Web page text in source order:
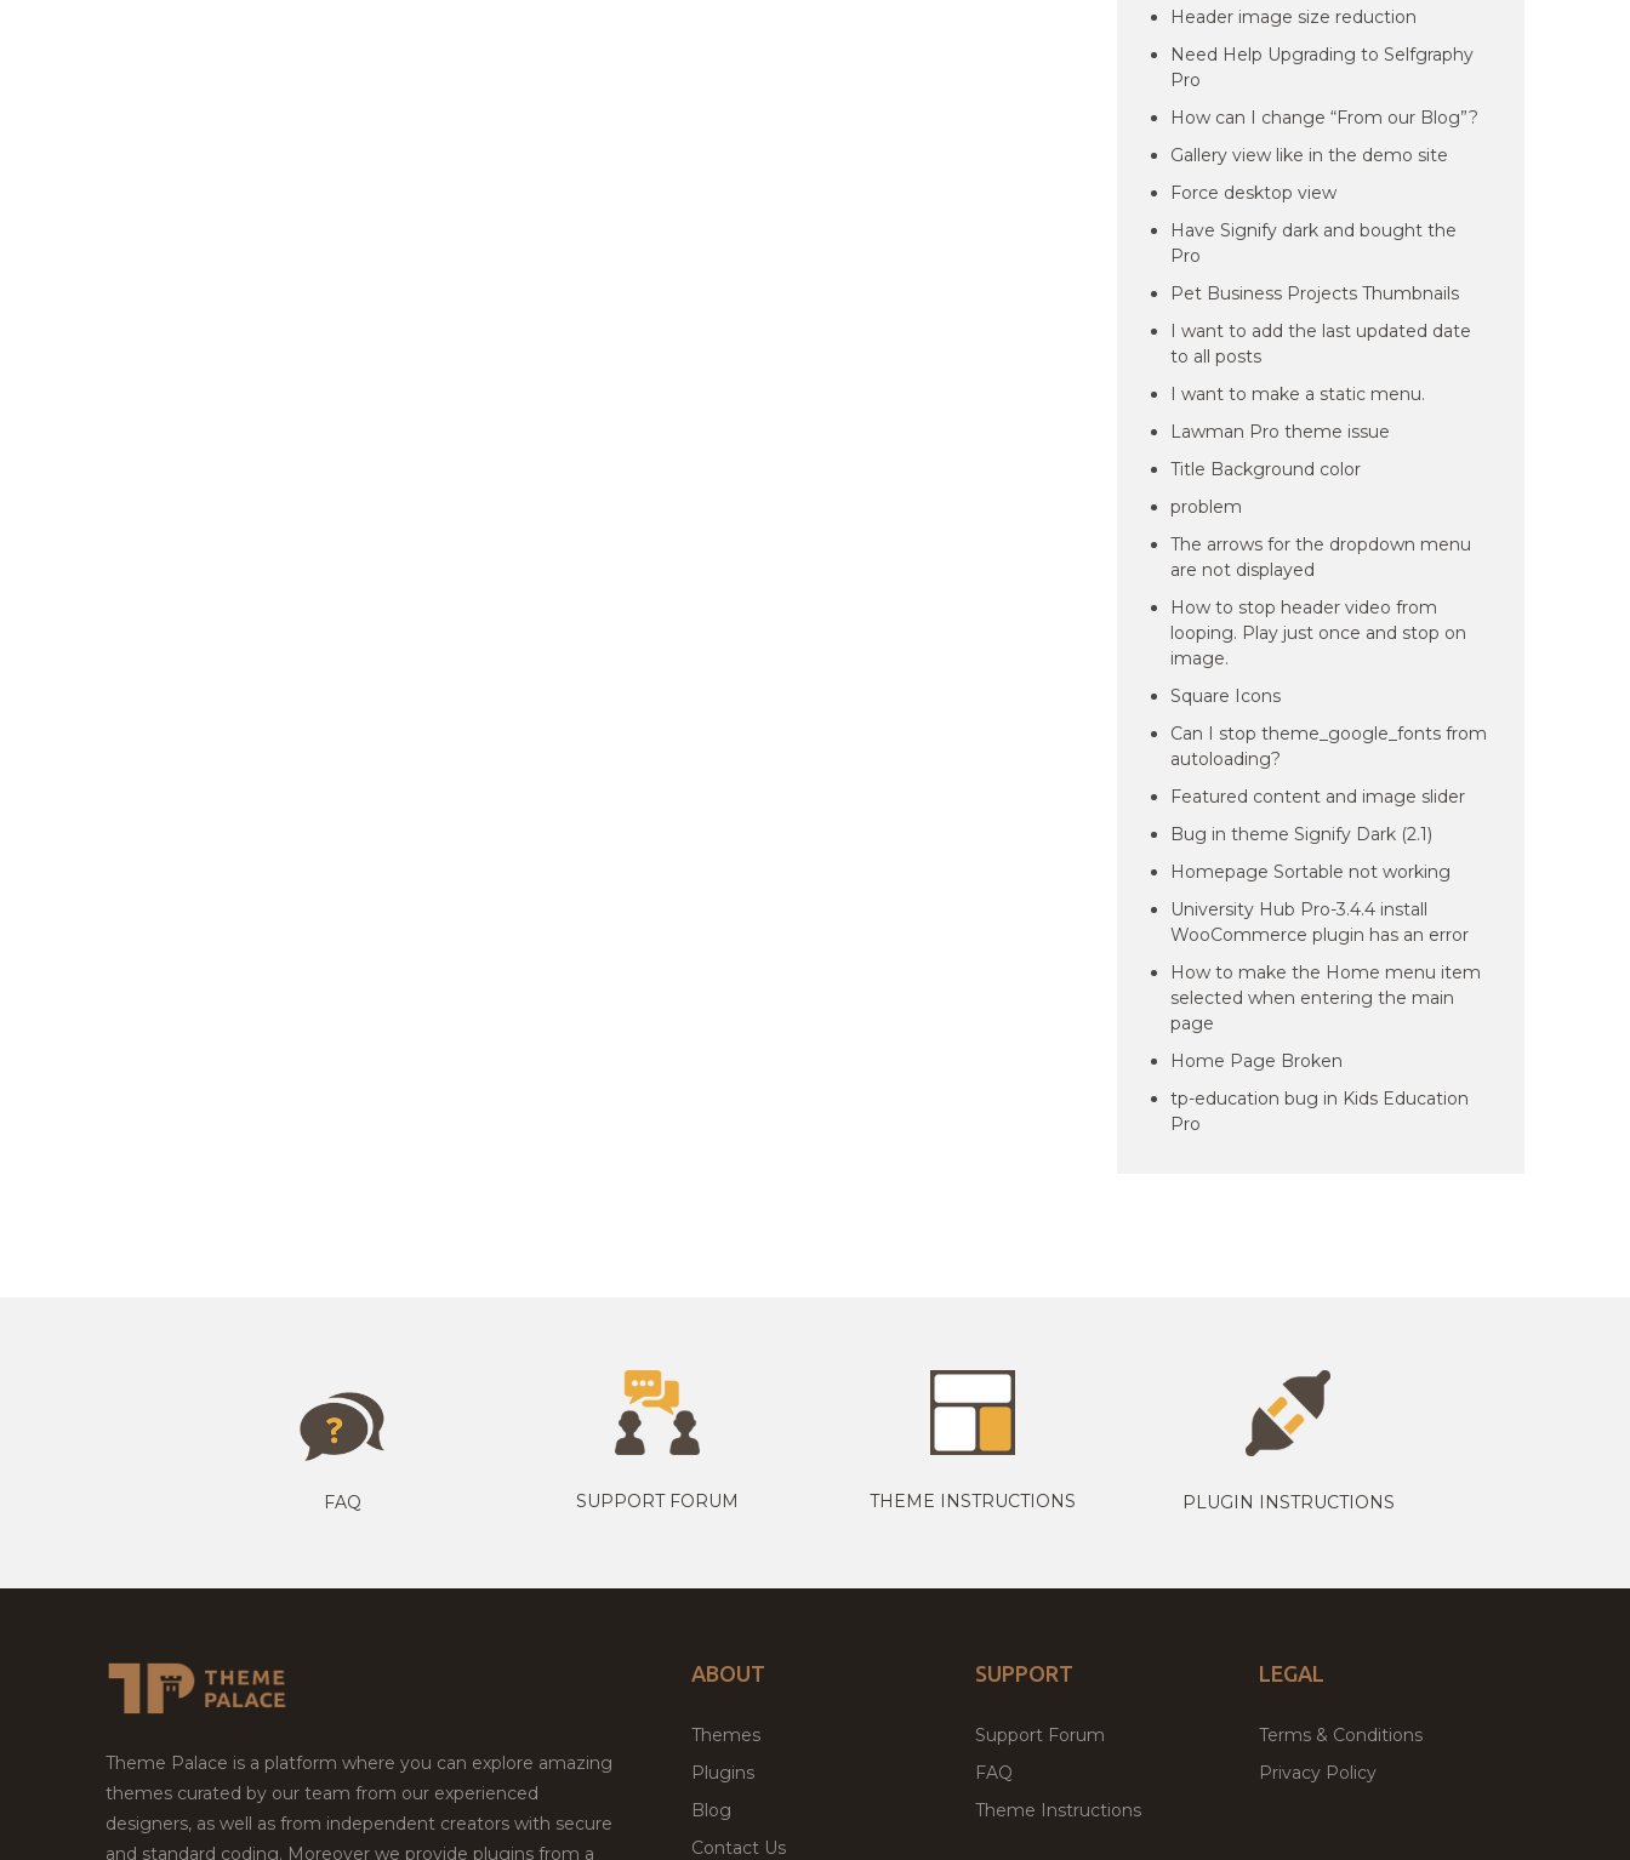
Header image size reduction
Need Help Upgrading to Selfgraphy
Pro
How can I change “From our Blog”?
Gallery view like in the demo site
Force desktop view
Have Signify dark and bought the
Pro
Pet Business Projects Thumbnails
I want to add the last updated date
to all posts
I want to make a static menu.
Lawman Pro theme issue
Title Background color
problem
The arrows for the dropdown menu
are not displayed
How to stop header video from
looping. Play just once and stop on
image.
Square Icons
Can I stop theme_google_fonts from
autoloading?
Featured content and image slider
Bug in theme Signify Dark (2.1)
Homepage Sortable not working
University Hub Pro-3.4.4 install
WooCommerce plugin has an error
How to make the Home menu item
selected when entering the main
page
Home Page Broken
tp-education bug in Kids Education
Pro
FAQ SUPPORT FORUM THEME INSTRUCTIONS PLUGIN INSTRUCTIONS
Theme Palace is a platform where you can explore amazing
themes curated by our team from our experienced
designers, as well as from independent creators with secure
and standard coding. Moreover we provide plugins from a
ABOUT
Themes
Plugins
Blog
Contact Us
SUPPORT
Support Forum
FAQ
Theme Instructions
LEGAL
Terms & Conditions
Privacy Policy